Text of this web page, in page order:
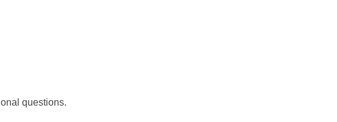
questions.